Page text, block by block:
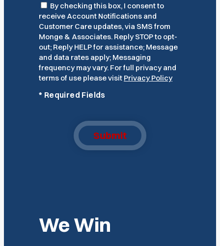
Consent
By checking this box, I consent to
receive Account Notifications and
Customer Care updates, via SMS from
Monge & Associates. Reply STOP to opt-
out; Reply HELP for assistance; Message
and data rates apply; Messaging
frequency may vary. For full privacy and
terms of use please visit Privacy Policy
* Required Fields
Submit
We Win